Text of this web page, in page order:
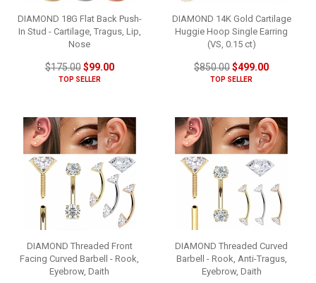
DIAMOND 18G Flat Back Push-
In Stud - Cartilage, Tragus, Lip,
Nose
$175.00$99.00
TOP SELLER
DIAMOND 14K Gold Cartilage
Huggie Hoop Single Earring
(VS, 0.15 ct)
$850.00$499.00
TOP SELLER
DIAMOND Threaded Front
Facing Curved Barbell - Rook,
Eyebrow, Daith
DIAMOND Threaded Curved
Barbell - Rook, Anti-Tragus,
Eyebrow, Daith